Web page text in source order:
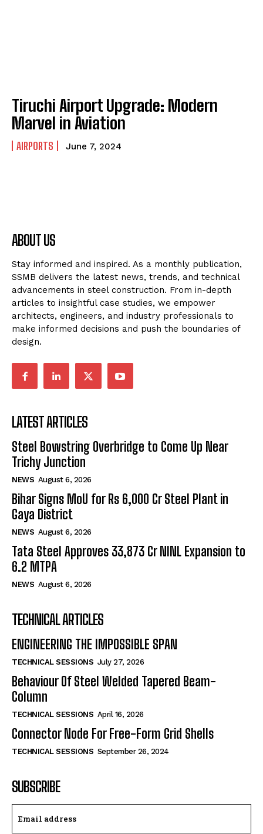
Tiruchi Airport Upgrade: Modern
Marvel in Aviation
AIRPORTS June 7, 2024
ABOUT US
Stay informed and inspired. As a monthly publication,
SSMB delivers the latest news, trends, and technical
advancements in steel construction. From in-depth
articles to insightful case studies, we empower
architects, engineers, and industry professionals to
make informed decisions and push the boundaries of
design.
LATEST ARTICLES
Steel Bowstring Overbridge to Come Up Near
Trichy Junction
NEWS August 6, 2026
Bihar Signs MoU for Rs 6,000 Cr Steel Plant in
Gaya District
NEWS August 6, 2026
Tata Steel Approves ₹33,873 Cr NINL Expansion to
6.2 MTPA
NEWS August 6, 2026
TECHNICAL ARTICLES
ENGINEERING THE IMPOSSIBLE SPAN
TECHNICAL SESSIONS July 27, 2026
Behaviour Of Steel Welded Tapered Beam-
Column
TECHNICAL SESSIONS April 16, 2026
Connector Node For Free-Form Grid Shells
TECHNICAL SESSIONS September 26, 2024
SUBSCRIBE